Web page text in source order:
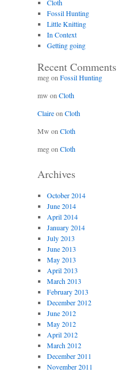
Cloth
Fossil Hunting
Little Knitting
In Context
Getting going
Recent Comments
megon Fossil Hunting
mw on Cloth
Claireon Cloth
Mw on Cloth
megon Cloth
Archives
October 2014
June 2014
April 2014
January 2014
July 2013
June 2013
May 2013
April 2013
March 2013
February 2013
December 2012
June 2012
May 2012
April 2012
March 2012
December 2011
November 2011